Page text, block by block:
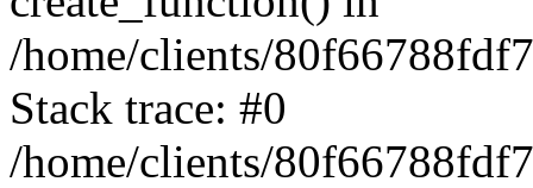
/home/clients/
Stack trace: #0
/home/clients/